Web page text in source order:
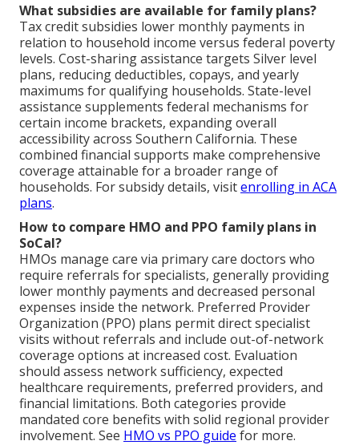
What subsidies are available for family plans?
Tax credit subsidies lower monthly payments in
relation to household income versus federal poverty
levels. Cost-sharing assistance targets Silver level
plans, reducing deductibles, copays, and yearly
maximums for qualifying households. State-level
assistance supplements federal mechanisms for
certain income brackets, expanding overall
accessibility across Southern California. These
combined financial supports make comprehensive
coverage attainable for a broader range of
households. For subsidy details, visitenrolling in ACA
plans.
How to compare HMO and PPO family plans in
SoCal?
HMOs manage care via primary care doctors who
require referrals for specialists, generally providing
lower monthly payments and decreased personal
expenses inside the network. Preferred Provider
Organization (PPO) plans permit direct specialist
visits without referrals and include out-of-network
coverage options at increased cost. Evaluation
should assess network sufficiency, expected
healthcare requirements, preferred providers, and
financial limitations. Both categories provide
mandated core benefits with solid regional provider
involvement. See HMO vs PPO guide for more.